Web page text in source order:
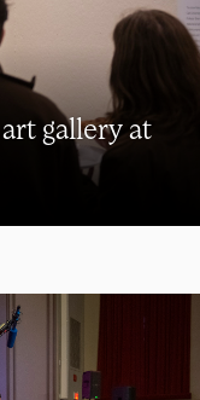
gallery at